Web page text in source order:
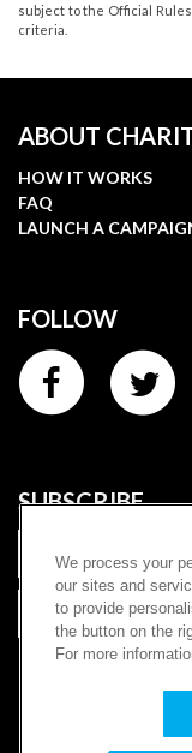
subject to the Official
criteria.
ABOUT
HOW IT WORKS
FAQ
LAUNCH A
FOLLOW
SUBSCRIBE
reserved. | Once-in-
We process your
our sites and
to provide
the button on the
For more